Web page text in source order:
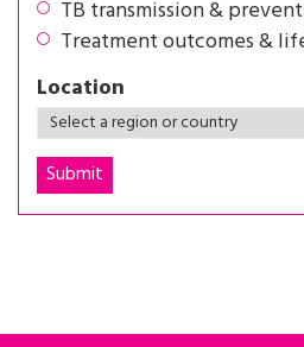
TB transmission &
Treatment outcomes &
Location